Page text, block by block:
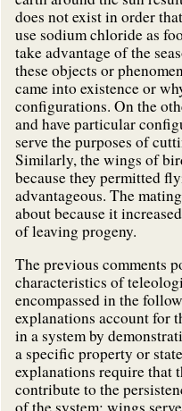
does not exist in order
use sodium chloride as
take advantage of the
these objects or
came into existence or
configurations. On the
and have particular
serve the purposes of
Similarly, the wings of
because they permitted
advantageous. The
about because it
of leaving progeny.
The previous comments
characteristics of
encompassed in the
explanations account for
in a system by
a specific property or
explanations require that
contribute to the